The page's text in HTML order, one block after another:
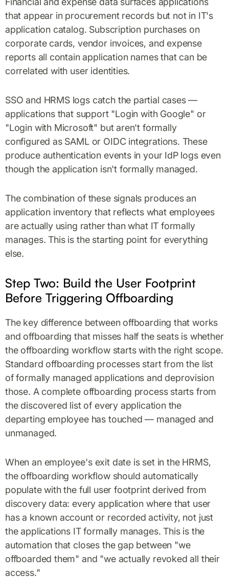
that appear in procurement records but not in IT's
application catalog. Subscription purchases on
corporate cards, vendor invoices, and expense
reports all contain application names that can be
correlated with user identities.
SSO and HRMS logs catch the partial cases —
applications that support "Login with Google" or
"Login with Microsoft" but aren't formally
configured as SAML or OIDC integrations. These
produce authentication events in your IdP logs even
though the application isn't formally managed.
The combination of these signals produces an
application inventory that reflects what employees
are actually using rather than what IT formally
manages. This is the starting point for everything
else.
Step Two: Build the User Footprint
Before Triggering Offboarding
The key difference between offboarding that works
and offboarding that misses half the seats is whether
the offboarding workflow starts with the right scope.
Standard offboarding processes start from the list
of formally managed applications and deprovision
those. A complete offboarding process starts from
the discovered list of every application the
departing employee has touched — managed and
unmanaged.
When an employee's exit date is set in the HRMS,
the offboarding workflow should automatically
populate with the full user footprint derived from
discovery data: every application where that user
has a known account or recorded activity, not just
the applications IT formally manages. This is the
automation that closes the gap between "we
offboarded them" and "we actually revoked all their
access."